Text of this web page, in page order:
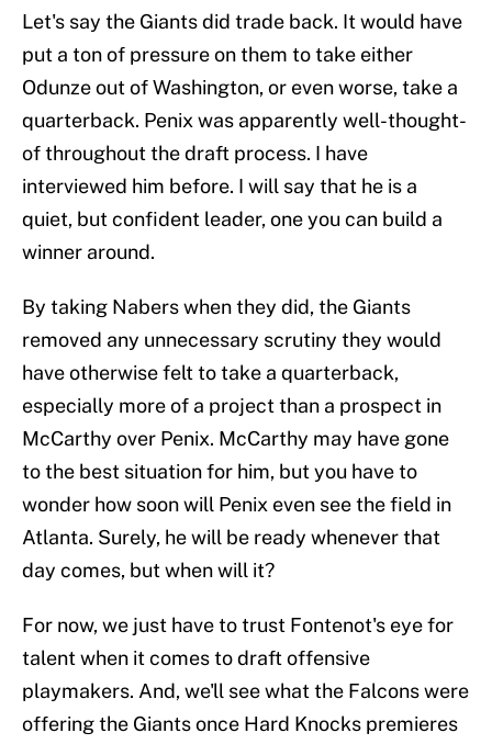
Let's say the Giants did trade back. It would have
put a ton of pressure on them to take either
Odunze out of Washington, or even worse, take a
quarterback. Penix was apparently well-thought-
of throughout the draft process. I have
interviewed him before. I will say that he is a
quiet, but confident leader, one you can build a
winner around.
By taking Nabers when they did, the Giants
removed any unnecessary scrutiny they would
have otherwise felt to take a quarterback,
especially more of a project than a prospect in
McCarthy over Penix. McCarthy may have gone
to the best situation for him, but you have to
wonder how soon will Penix even see the field in
Atlanta. Surely, he will be ready whenever that
day comes, but when will it?
For now, we just have to trust Fontenot's eye for
talent when it comes to draft offensive
playmakers. And, we'll see what the Falcons were
offering the Giants once Hard Knocks premieres